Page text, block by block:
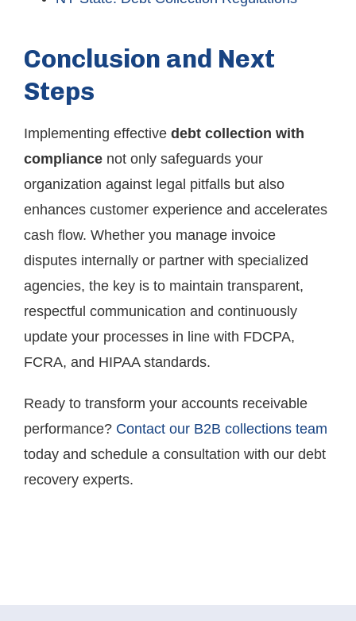
Conclusion and Next
Steps
Implementing effective debt collection with
compliance not only safeguards your
organization against legal pitfalls but also
enhances customer experience and accelerates
cash flow. Whether you manage invoice
disputes internally or partner with specialized
agencies, the key is to maintain transparent,
respectful communication and continuously
update your processes in line with FDCPA,
FCRA, and HIPAA standards.
Ready to transform your accounts receivable
performance? Contact our B2B collections team
today and schedule a consultation with our debt
recovery experts.